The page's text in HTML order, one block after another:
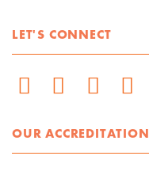
LET'S CONNECT
OUR ACCREDITATION